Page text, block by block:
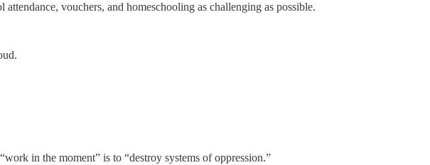
vouchers, and homeschooling as challenging as possible.
in the moment” is to “destroy systems of oppression.”